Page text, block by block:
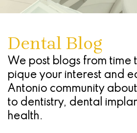
Club
Advanced
Technology
Blog
Find
Are
Dental
Implants
Dental
Implant
Infections
The
Gums
(Gingivectomy)
Dentoalveolar
Surgery
Chao
Surgical
Technique
Periodontal
(Gum)
Disease
Oral
Sedation
Forms
Doctors
Cherry
Payment
Plans
Antonio
Stone
Oak
Location
San
Antonio
Dental Blog
We post blogs from time
pique your interest and
Antonio community
to dentistry, dental
health.